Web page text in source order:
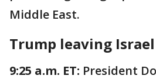
Middle East.
Trump leaving
9:25 a.m. ET: President